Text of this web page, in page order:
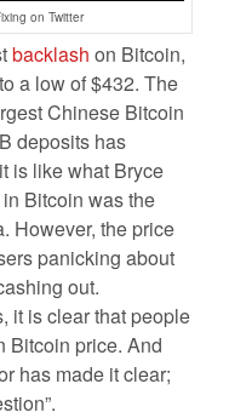
on Twitter
backlash on Bitcoin,
a low of $432. The
Chinese Bitcoin
deposits has
is like what Bryce
Bitcoin was the
However, the price
panicking about
out.
it is clear that people
Bitcoin price. And
has made it clear;